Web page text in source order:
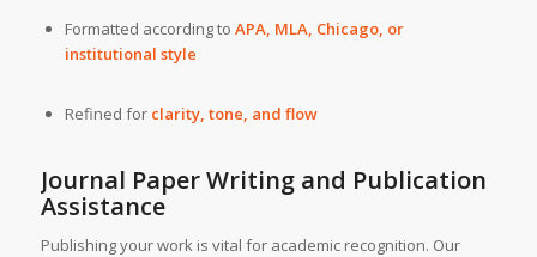
Formatted according to APA, MLA, Chicago, or
institutional style
Refined for clarity, tone, and flow
Journal Paper Writing and Publication
Assistance
Publishing your work is vital for academic recognition. Our